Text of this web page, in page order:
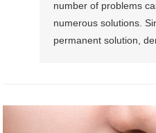
number of problems
numerous solutions.
permanent solution,